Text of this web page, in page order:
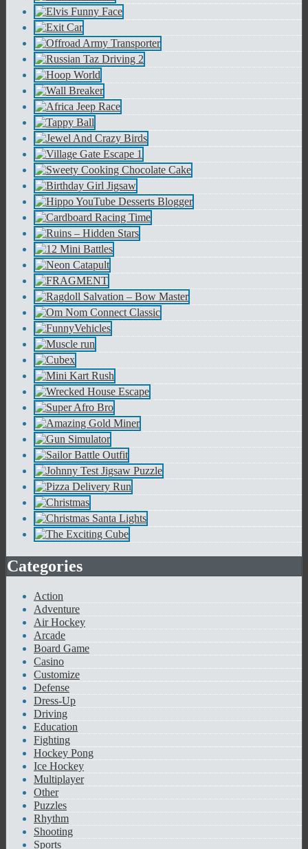
Categories
Action
Adventure
Air Hockey
Arcade
Board Game
Casino
Customize
Defense
Dress-Up
Driving
Education
Fighting
Hockey Pong
Ice Hockey
Multiplayer
Other
Puzzles
Rhythm
Shooting
Sports